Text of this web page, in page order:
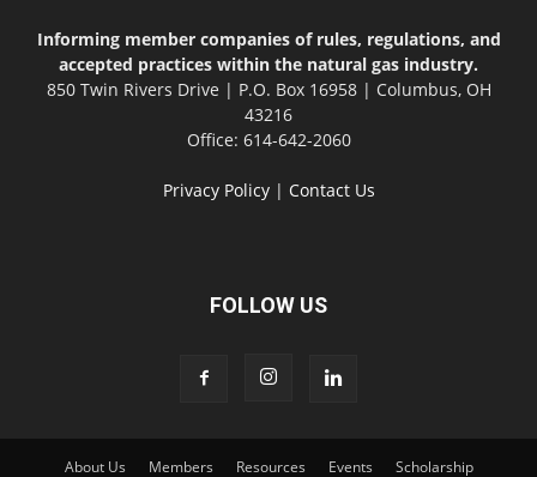
Informing member companies of rules, regulations, and
accepted practices within the natural gas industry.
850 Twin Rivers Drive | P.O. Box 16958 | Columbus, OH
43216
Office: 614-642-2060
Privacy Policy| Contact Us
FOLLOW US
About Us Members Resources Events Scholarship